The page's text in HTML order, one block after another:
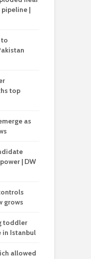
|
top
as
| DW
grows
toddler
in Istanbul
allowed